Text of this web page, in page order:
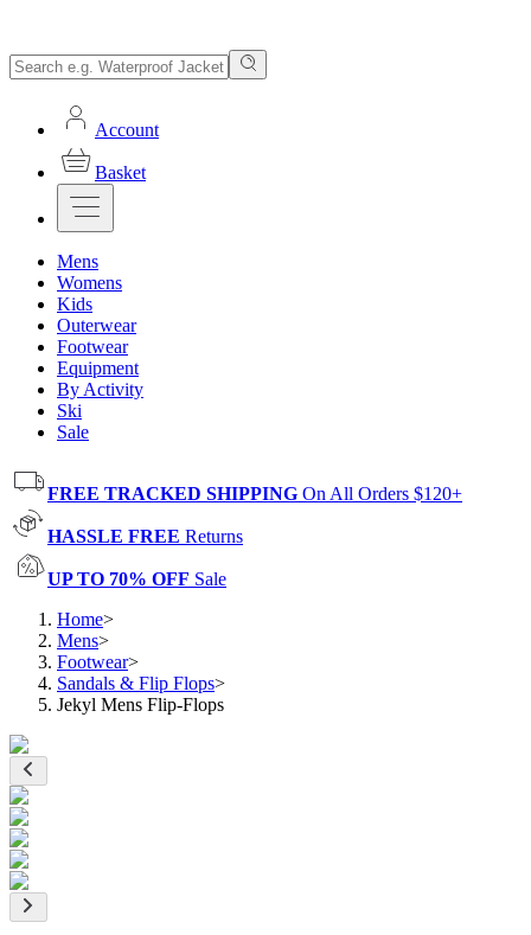
Account
Basket
Mens
Womens
Kids
Outerwear
Footwear
Equipment
By Activity
Ski
Sale
FREE TRACKED SHIPPING On All Orders $120+
HASSLE FREE Returns
UP TO 70% OFF Sale
Home>
Mens>
Footwear>
Sandals & Flip Flops>
Jekyl Mens Flip-Flops